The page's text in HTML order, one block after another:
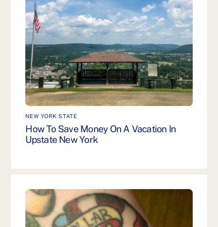
NEW YORK STATE
How To Save Money On A Vacation In
Upstate New York